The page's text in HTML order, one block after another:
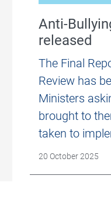
Anti-
released
The Final
Review has
Ministers
brought to
taken to
Date Published
20 October 2025